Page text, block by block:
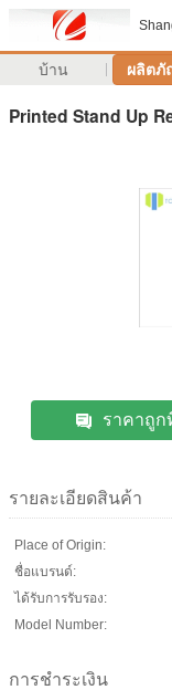
บ้าน ผลิต
Printed Stand Up
ราคาถูก
รายละเอียดสินค้า
Place of Origin:
ชื่อแบรนด์:
ได้รับการรับรอง:
Model Number:
การชำระเงิน